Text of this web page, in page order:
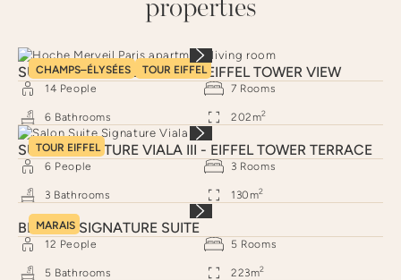
CHAMPS–ÉLYSÉES TOUR EIFFEL
SUITE SIGNATURE HOCHE - EIFFEL TOWER VIEW
14 People 7 Rooms
6 Bathrooms 202 m2
TOUR EIFFEL
SUITE SIGNATURE VIALA III - EIFFEL TOWER TERRACE
6 People 3 Rooms
3 Bathrooms 130 m2
MARAIS
BRAQUE SIGNATURE SUITE
12 People 5 Rooms
5 Bathrooms 223m2